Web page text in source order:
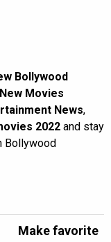
Bollywood
New Movies
News,
2022 and stay
Bollywood
Make favorite